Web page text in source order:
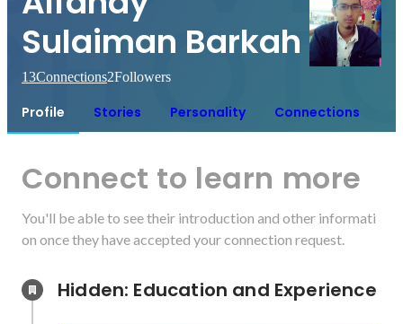
Sulaiman Barkah
13Connections2Followers
Profile Stories Personality Connections
Connect to learn more
You'll be able to see their introduction and other informati
on once they have accepted your connection request.